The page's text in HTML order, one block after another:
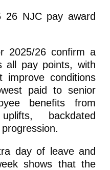
2025/26 confirm a
all pay points, with
improve conditions
paid to senior
benefits from
backdated
day of leave and
shows that the